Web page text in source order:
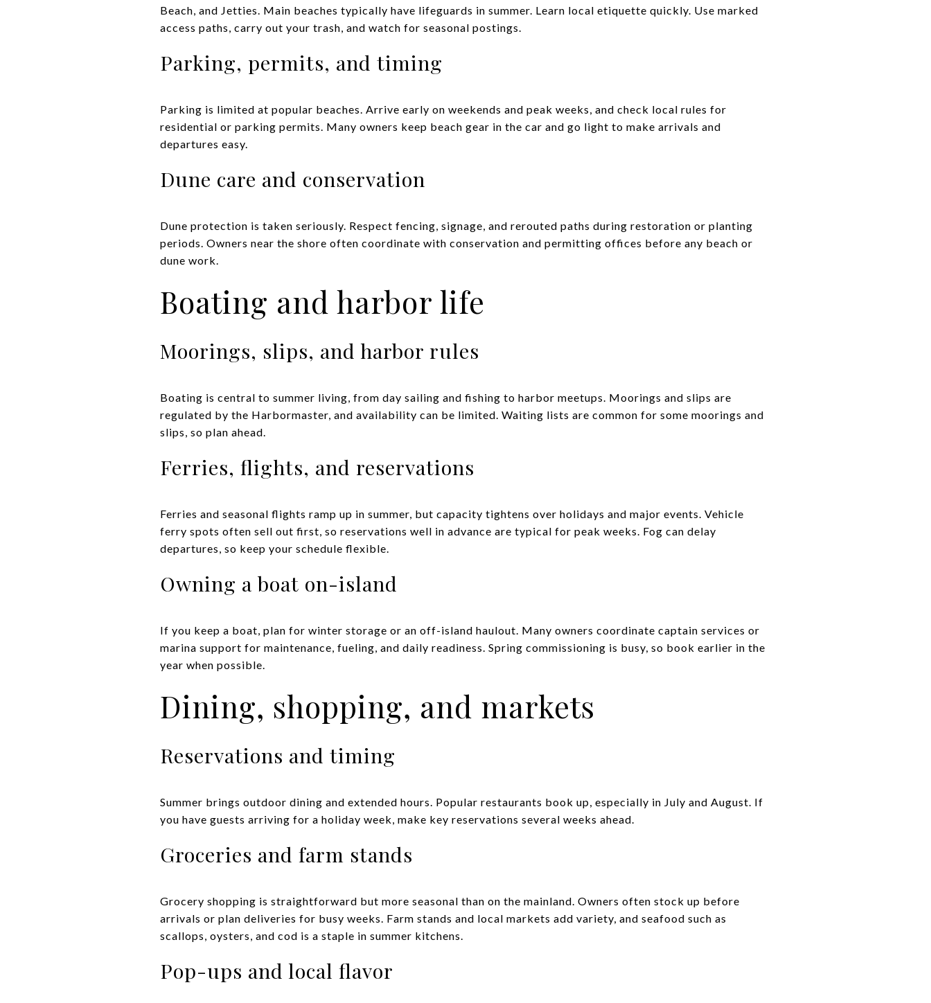
Beach, and Jetties. Main beaches typically have lifeguards in summer. Learn local etiquette quickly. Use marked
access paths, carry out your trash, and watch for seasonal postings.
Parking, permits, and timing
Parking is limited at popular beaches. Arrive early on weekends and peak weeks, and check local rules for
residential or parking permits. Many owners keep beach gear in the car and go light to make arrivals and
departures easy.
Dune care and conservation
Dune protection is taken seriously. Respect fencing, signage, and rerouted paths during restoration or planting
periods. Owners near the shore often coordinate with conservation and permitting offices before any beach or
dune work.
Boating and harbor life
Moorings, slips, and harbor rules
Boating is central to summer living, from day sailing and fishing to harbor meetups. Moorings and slips are
regulated by the Harbormaster, and availability can be limited. Waiting lists are common for some moorings and
slips, so plan ahead.
Ferries, flights, and reservations
Ferries and seasonal flights ramp up in summer, but capacity tightens over holidays and major events. Vehicle
ferry spots often sell out first, so reservations well in advance are typical for peak weeks. Fog can delay
departures, so keep your schedule flexible.
Owning a boat on-island
If you keep a boat, plan for winter storage or an off-island haulout. Many owners coordinate captain services or
marina support for maintenance, fueling, and daily readiness. Spring commissioning is busy, so book earlier in the
year when possible.
Dining, shopping, and markets
Reservations and timing
Summer brings outdoor dining and extended hours. Popular restaurants book up, especially in July and August. If
you have guests arriving for a holiday week, make key reservations several weeks ahead.
Groceries and farm stands
Grocery shopping is straightforward but more seasonal than on the mainland. Owners often stock up before
arrivals or plan deliveries for busy weeks. Farm stands and local markets add variety, and seafood such as
scallops, oysters, and cod is a staple in summer kitchens.
Pop-ups and local flavor